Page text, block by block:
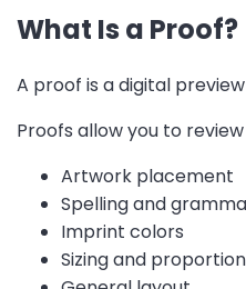
What Is a Proof?
A proof is a digital
Proofs allow you to
Artwork placement
Spelling and
Imprint colors
Sizing and